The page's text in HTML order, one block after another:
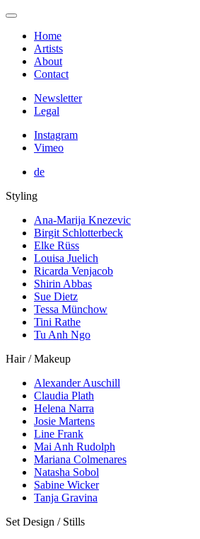
Home
Artists
About
Contact
Newsletter
Legal
Instagram
Vimeo
de
Styling
Ana-Marija Knezevic
Birgit Schlotterbeck
Elke Rüss
Louisa Juelich
Ricarda Venjacob
Shirin Abbas
Sue Dietz
Tessa Münchow
Tini Rathe
Tu Anh Ngo
Hair / Makeup
Alexander Auschill
Claudia Plath
Helena Narra
Josie Martens
Line Frank
Mai Anh Rudolph
Mariana Colmenares
Natasha Sobol
Sabine Wicker
Tanja Gravina
Set Design / Stills